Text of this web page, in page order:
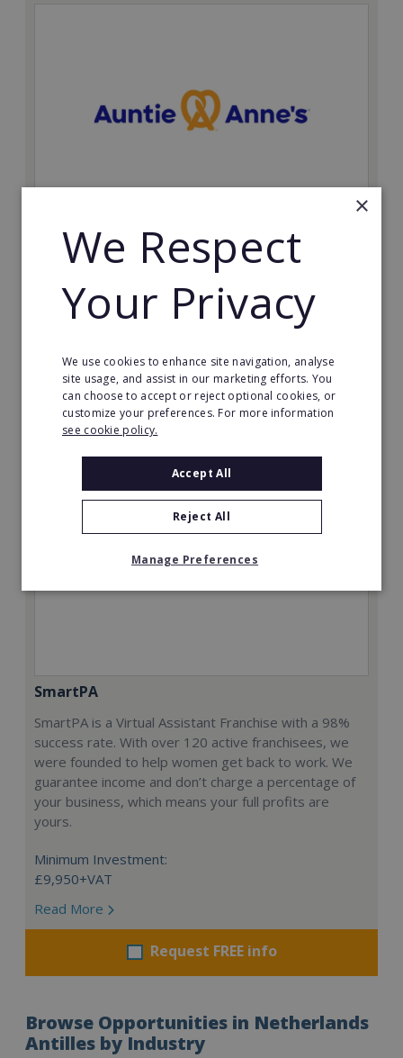
Auntie Anne's
Find success with the world’s largest pretzel bakery
Minimum Investment:
Read More
Request FREE info
SmartPA
SmartPA is a Virtual Assistant Franchise with a 98%
success rate. With over 120 active franchisees, we
were founded to help women get back to work. We
guarantee income and don’t charge a percentage of
your business, which means your full profits are
yours.
Minimum Investment:
£9,950+VAT
Read More
Request FREE info
Browse Opportunities in Netherlands
Antilles by Industry
×
We Respect
Your Privacy
We use cookies to enhance site navigation, analyse
site usage, and assist in our marketing efforts. You
can choose to accept or reject optional cookies, or
customize your preferences. For more information
see cookie policy.
Accept All
Reject All
Manage Preferences